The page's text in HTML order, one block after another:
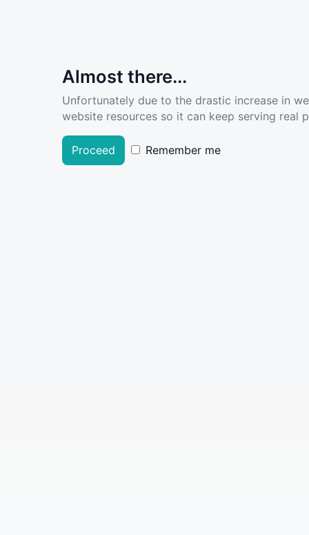
Almost there...
Unfortunately due to the drastic increase in
website resources so it can keep serving real
Proceed Remember me